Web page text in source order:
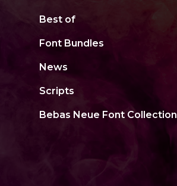
Best of
Font Bundles
News
Scripts
Bebas Neue Font Collection